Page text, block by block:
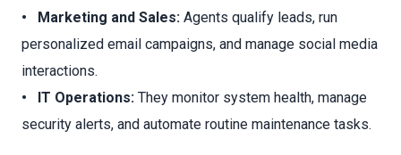
• Marketing and Sales: Agents qualify leads, run
personalized email campaigns, and manage social media
interactions.
• IT Operations: They monitor system health, manage
security alerts, and automate routine maintenance tasks.